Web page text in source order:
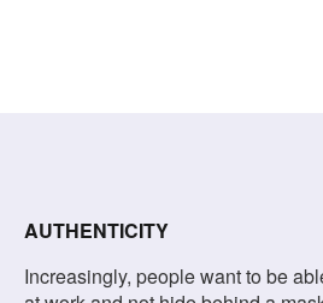
AUTHENTICITY
Increasingly, people want to be